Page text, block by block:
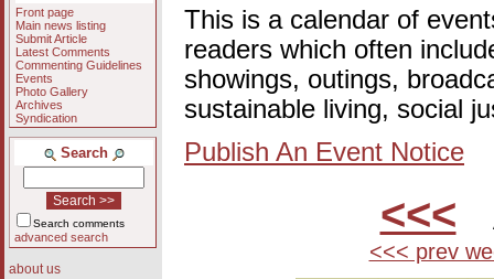
Front page
Main news listing
Submit Article
Latest Comments
Commenting Guidelines
Events
Photo Gallery
Archives
Syndication
Search
Search comments
advanced search
about us
This is a calendar of
readers which often
showings, outings,
sustainable living, social
Publish An Event Notice
<<<
<<< prev